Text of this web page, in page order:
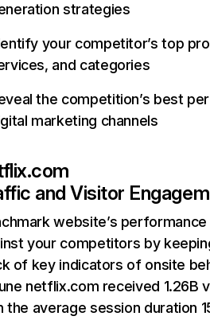
strategies
your competitor’s top
and categories
the competition’s best
marketing channels
and Visitor
website’s performance
your competitors by
of key indicators of onsite
netflix.com received 1.26B
the average session duration